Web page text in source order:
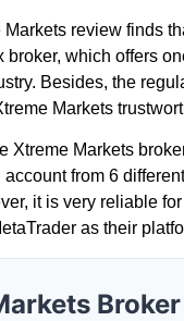
review finds
broker, which offers
Besides, the
Markets
Xtreme Markets
from 6
it is very reliable
as their